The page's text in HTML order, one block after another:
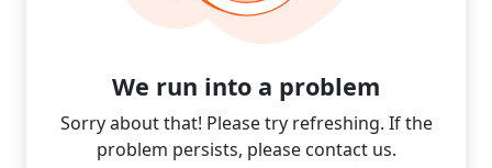
We run into a problem
Sorry about that! Please try refreshing. If the
problem persists, please contact us.